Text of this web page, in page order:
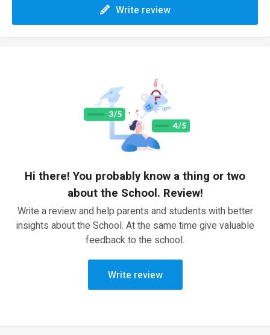
Write review
Hi there! You probably know a thing or two
about the School. Review!
Write a review and help parents and students with better
insights about the School. At the same time give valuable
feedback to the school.
Write review